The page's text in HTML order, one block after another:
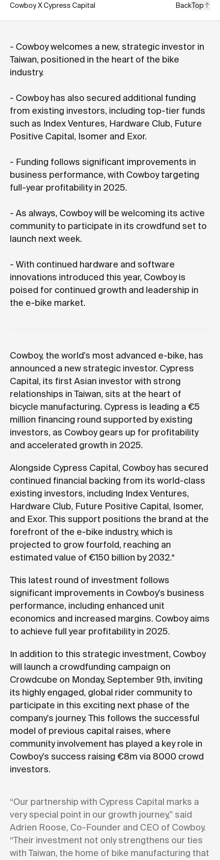
Cowboy X Cypress Capital BackTop
- Cowboy welcomes a new, strategic investor in
Taiwan, positioned in the heart of the bike
industry.
- Cowboy has also secured additional funding
from existing investors, including top-tier funds
such as Index Ventures, Hardware Club, Future
Positive Capital, Isomer and Exor.
- Funding follows significant improvements in
business performance, with Cowboy targeting
full-year profitability in 2025.
- As always, Cowboy will be welcoming its active
community to participate in its crowdfund set to
launch next week.
- With continued hardware and software
innovations introduced this year, Cowboy is
poised for continued growth and leadership in
the e-bike market.
Cowboy, the world's most advanced e-bike, has
announced a new strategic investor. Cypress
Capital, its first Asian investor with strong
relationships in Taiwan, sits at the heart of
bicycle manufacturing. Cypress is leading a €5
million financing round supported by existing
investors, as Cowboy gears up for profitability
and accelerated growth in 2025.
Alongside Cypress Capital, Cowboy has secured
continued financial backing from its world-class
existing investors, including Index Ventures,
Hardware Club, Future Positive Capital, Isomer,
and Exor. This support positions the brand at the
forefront of the e-bike industry, which is
projected to grow fourfold, reaching an
estimated value of €150 billion by 2032.*
This latest round of investment follows
significant improvements in Cowboy's business
performance, including enhanced unit
economics and increased margins. Cowboy aims
to achieve full year profitability in 2025.
In addition to this strategic investment, Cowboy
will launch a crowdfunding campaign on
Crowdcube on Monday, September 9th, inviting
its highly engaged, global rider community to
participate in this exciting next phase of the
company's journey. This follows the successful
model of previous capital raises, where
community involvement has played a key role in
Cowboy's success raising €8m via 8000 crowd
investors.
“Our partnership with Cypress Capital marks a
very special point in our growth journey,” said
Adrien Roose, Co-Founder and CEO of Cowboy.
“Their investment not only strengthens our ties
with Taiwan, the home of bike manufacturing that